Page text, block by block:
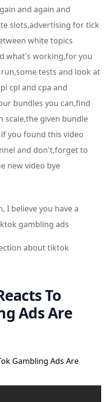
and again and
slots,advertising for tick
white topics
what's working,for you
tests and look at
cpl and cpa and
bundles you can,find
scale,the given bundle
you found this video
and don't,forget to
new video bye
I believe you have a
gambling ads
about tiktok
To
Ads Are
Gambling Ads Are